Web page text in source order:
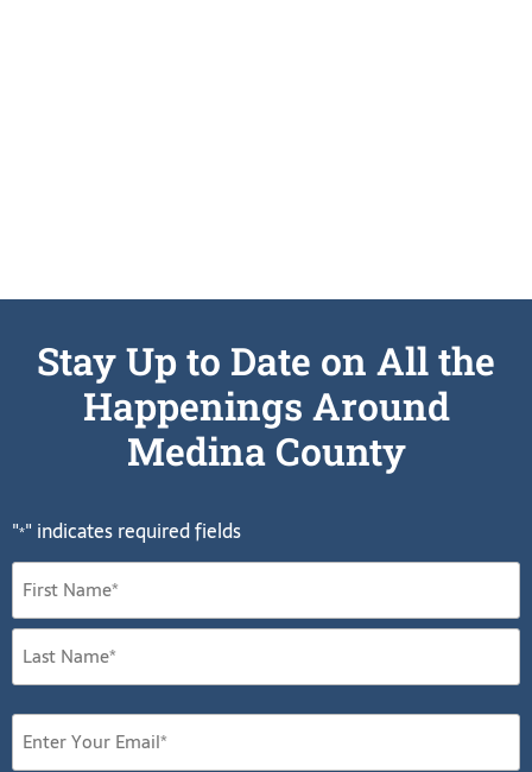
Stay Up to Date on All the
Happenings Around
Medina County
"*" indicates required fields